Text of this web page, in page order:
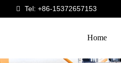
Tel: +86-15372657153
Home